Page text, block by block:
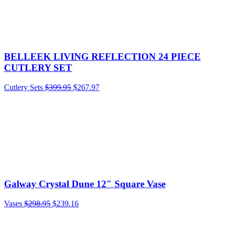
BELLEEK LIVING REFLECTION 24 PIECE
CUTLERY SET
Cutlery Sets $399.95 $267.97
Galway Crystal Dune 12″ Square Vase
Vases $298.95 $239.16